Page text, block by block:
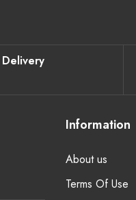
Information
About us
Terms Of Use